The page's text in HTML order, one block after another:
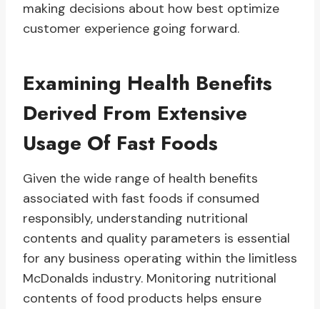
making decisions about how best optimize
customer experience going forward.
Examining Health Benefits
Derived From Extensive
Usage Of Fast Foods
Given the wide range of health benefits
associated with fast foods if consumed
responsibly, understanding nutritional
contents and quality parameters is essential
for any business operating within the limitless
McDonalds industry. Monitoring nutritional
contents of food products helps ensure